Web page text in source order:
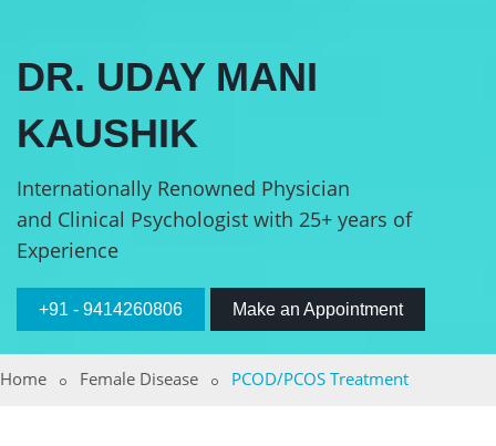
DR. UDAY MANI
KAUSHIK
Internationally Renowned Physician
and Clinical Psychologist with 25+ years of
Experience
+91 - 9414260806 Make an Appointment
Home Female Disease PCOD/PCOS Treatment